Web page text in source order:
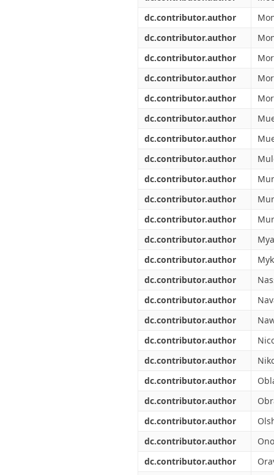
dc.contributor.author
dc.contributor.author
dc.contributor.author
dc.contributor.author
dc.contributor.author
dc.contributor.author
dc.contributor.author
dc.contributor.author
dc.contributor.author
dc.contributor.author
dc.contributor.author
dc.contributor.author
dc.contributor.author
dc.contributor.author
dc.contributor.author
dc.contributor.author
dc.contributor.author
dc.contributor.author
dc.contributor.author
dc.contributor.author
dc.contributor.author
dc.contributor.author
dc.contributor.author